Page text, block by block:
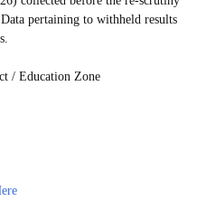
pertaining to withheld results
/ Education Zone